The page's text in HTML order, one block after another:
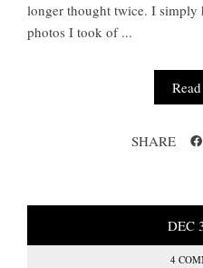
longer thought twice. I simply
photos I took of ...
SHARE
DEC
4